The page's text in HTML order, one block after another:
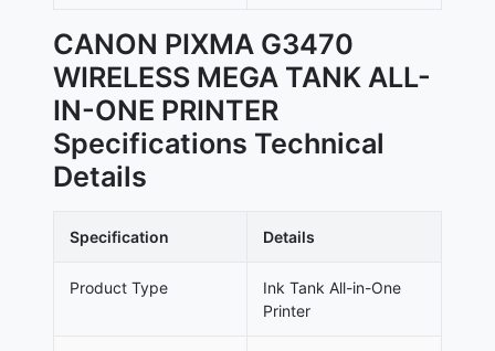
CANON PIXMA G3470
WIRELESS MEGA TANK ALL-
IN-ONE PRINTER
Specifications Technical
Details
Specification Details
Product Type
Ink Tank All-in-One
Printer